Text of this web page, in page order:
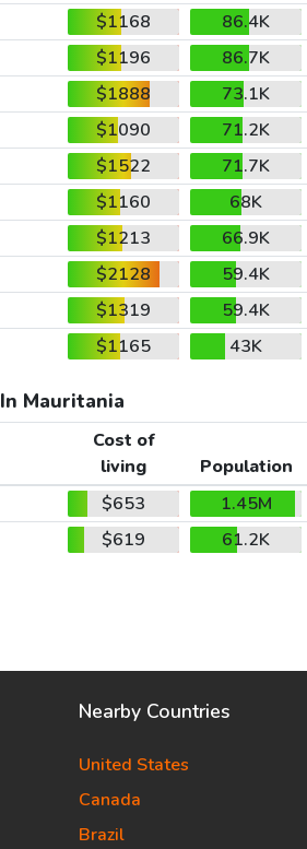
$1168
86.4K
$1196
86.7K
$1888
73.1K
$1090
71.2K
$1522
71.7K
$1160
68K
$1213
66.9K
$2128
59.4K
$1319
59.4K
$1165 43K
In Mauritania
Cost of
living
Population
$653
1.45M
$619 61.2K
Nearby Countries
United States
Canada
Brazil